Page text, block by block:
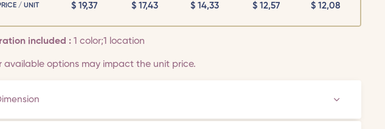
/ UNIT $19,37 $17,43 $14,33 $12,57 $12,08
included : 1 color;1 location
available options may impact the unit price.